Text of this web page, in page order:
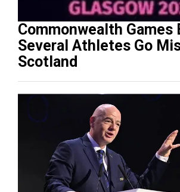
Commonwealth Games
Several Athletes Go
Scotland